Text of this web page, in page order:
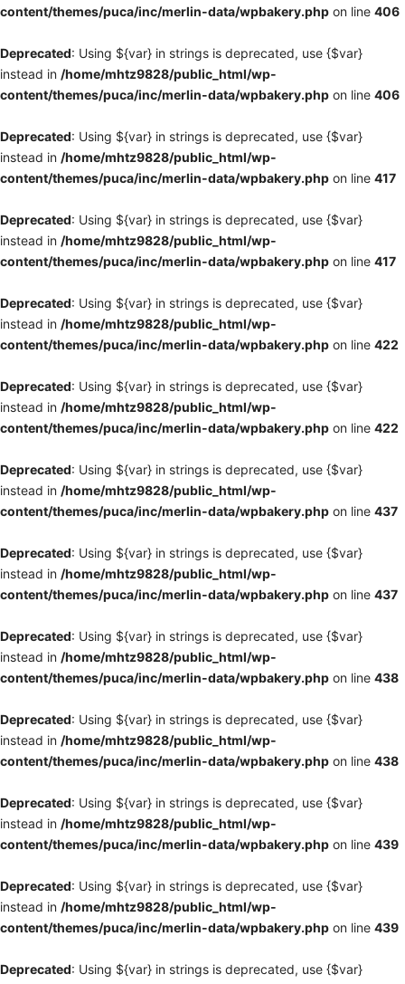
content/themes/puca/inc/merlin-data/wpbakery.php on line 406
Deprecated: Using ${var} in strings is deprecated, use {$var}
instead in /home/mhtz9828/public_html/wp-
content/themes/puca/inc/merlin-data/wpbakery.php on line 406
Deprecated: Using ${var} in strings is deprecated, use {$var}
instead in /home/mhtz9828/public_html/wp-
content/themes/puca/inc/merlin-data/wpbakery.php on line 417
Deprecated: Using ${var} in strings is deprecated, use {$var}
instead in /home/mhtz9828/public_html/wp-
content/themes/puca/inc/merlin-data/wpbakery.php on line 417
Deprecated: Using ${var} in strings is deprecated, use {$var}
instead in /home/mhtz9828/public_html/wp-
content/themes/puca/inc/merlin-data/wpbakery.php on line 422
Deprecated: Using ${var} in strings is deprecated, use {$var}
instead in /home/mhtz9828/public_html/wp-
content/themes/puca/inc/merlin-data/wpbakery.php on line 422
Deprecated: Using ${var} in strings is deprecated, use {$var}
instead in /home/mhtz9828/public_html/wp-
content/themes/puca/inc/merlin-data/wpbakery.php on line 437
Deprecated: Using ${var} in strings is deprecated, use {$var}
instead in /home/mhtz9828/public_html/wp-
content/themes/puca/inc/merlin-data/wpbakery.php on line 437
Deprecated: Using ${var} in strings is deprecated, use {$var}
instead in /home/mhtz9828/public_html/wp-
content/themes/puca/inc/merlin-data/wpbakery.php on line 438
Deprecated: Using ${var} in strings is deprecated, use {$var}
instead in /home/mhtz9828/public_html/wp-
content/themes/puca/inc/merlin-data/wpbakery.php on line 438
Deprecated: Using ${var} in strings is deprecated, use {$var}
instead in /home/mhtz9828/public_html/wp-
content/themes/puca/inc/merlin-data/wpbakery.php on line 439
Deprecated: Using ${var} in strings is deprecated, use {$var}
instead in /home/mhtz9828/public_html/wp-
content/themes/puca/inc/merlin-data/wpbakery.php on line 439
Deprecated: Using ${var} in strings is deprecated, use {$var}